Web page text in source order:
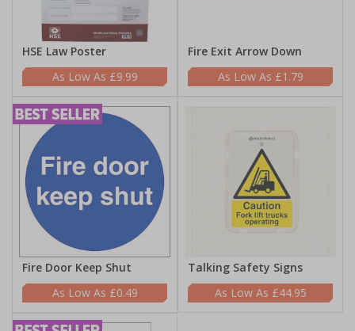
HSE Law Poster
£9.99
Fire Exit Arrow Down
£1.79
Fire Door Keep Shut
£0.49
Talking Safety Signs
£44.95